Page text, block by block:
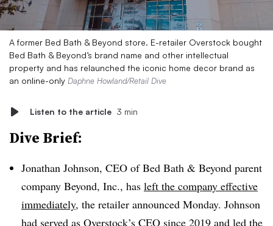
A former Bed Bath & Beyond store. E-retailer Overstock bought
Bed Bath & Beyond’s brand name and other intellectual
property and has relaunched the iconic home decor brand as
an online-only Daphne Howland/Retail Dive
Listen to the article 3 min
Dive Brief:
Jonathan Johnson, CEO of Bed Bath & Beyond parent
company Beyond, Inc., has left the company effective
immediately, the retailer announced Monday. Johnson
had served as Overstock’s CEO since 2019 and led the